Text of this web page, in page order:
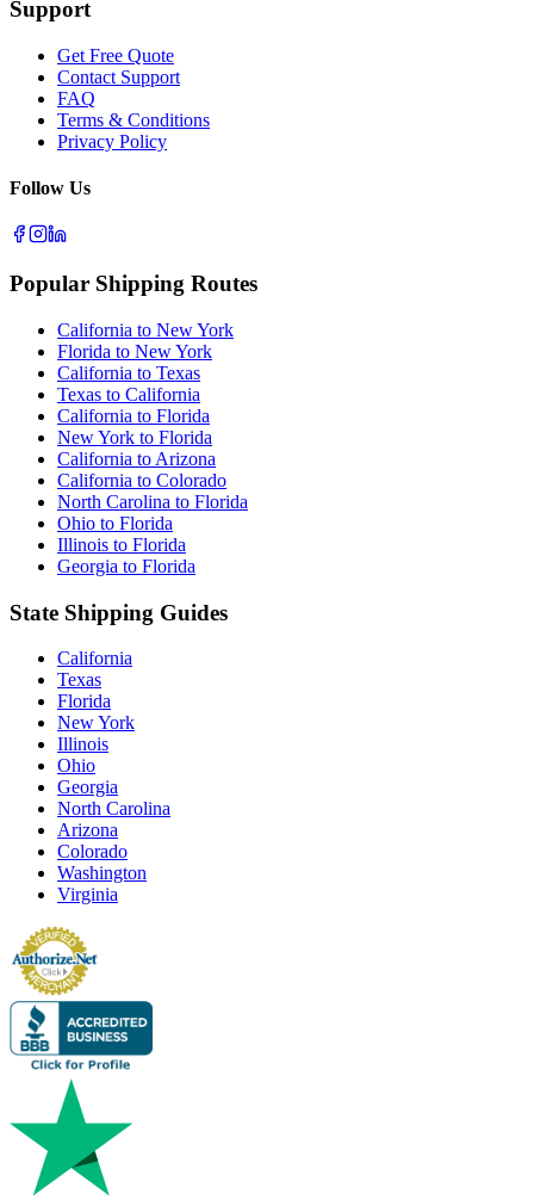
Support
Get Free Quote
Contact Support
FAQ
Terms & Conditions
Privacy Policy
Follow Us
Popular Shipping Routes
California to New York
Florida to New York
California to Texas
Texas to California
California to Florida
New York to Florida
California to Arizona
California to Colorado
North Carolina to Florida
Ohio to Florida
Illinois to Florida
Georgia to Florida
State Shipping Guides
California
Texas
Florida
New York
Illinois
Ohio
Georgia
North Carolina
Arizona
Colorado
Washington
Virginia